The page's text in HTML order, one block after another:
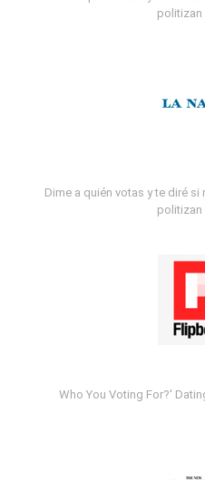
politizan
Dime a quién votas y te diré
politizan
Who You Voting For?'